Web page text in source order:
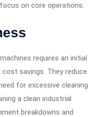
on core operations.
requires an initial
savings. They reduce
for excessive cleaning
a clean industrial
breakdowns and